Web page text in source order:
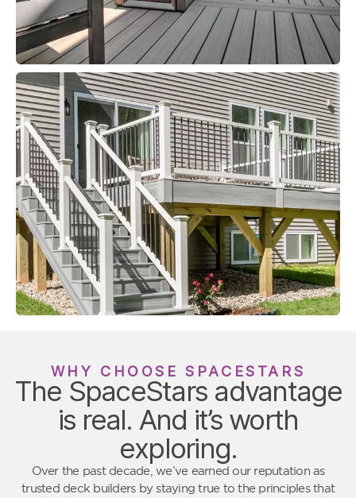
WHY CHOOSE SPACESTARS
The SpaceStars advantage
is real. And it’s worth
exploring.
Over the past decade, we’ve earned our reputation as
trusted deck builders by staying true to the principles that